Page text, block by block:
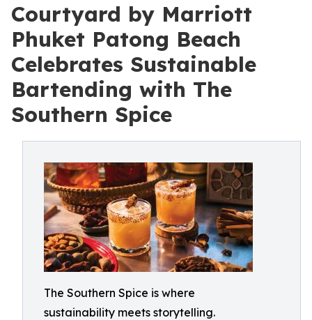
Courtyard by Marriott
Phuket Patong Beach
Celebrates Sustainable
Bartending with The
Southern Spice
The Southern Spice is where
sustainability meets storytelling.